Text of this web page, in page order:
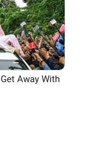
Away With